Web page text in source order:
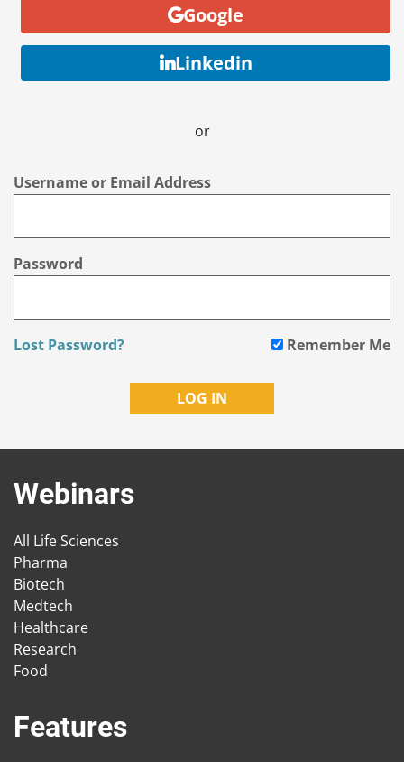
Google
Linkedin
or
Username or Email Address
Password
Lost Password? Remember Me
Webinars
All Life Sciences
Pharma
Biotech
Medtech
Healthcare
Research
Food
Features